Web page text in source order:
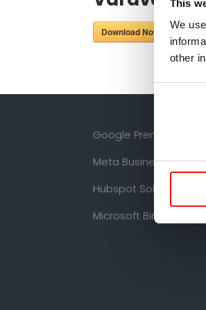
This
We
other
Download Now!
Google Premier
Meta Business Partner
Hubspot Solutions
Microsoft Bing Partner